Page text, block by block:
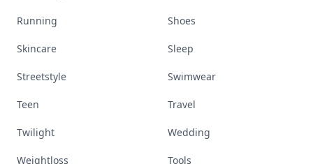
Running Shoes
Skincare Sleep
Streetstyle Swimwear
Teen Travel
Twilight Wedding
Weightloss Tools